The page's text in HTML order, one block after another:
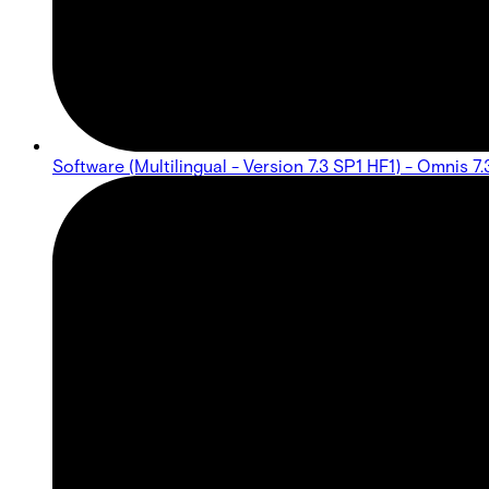
Software (Multilingual - Version 7.3 SP1 HF1) - Omnis